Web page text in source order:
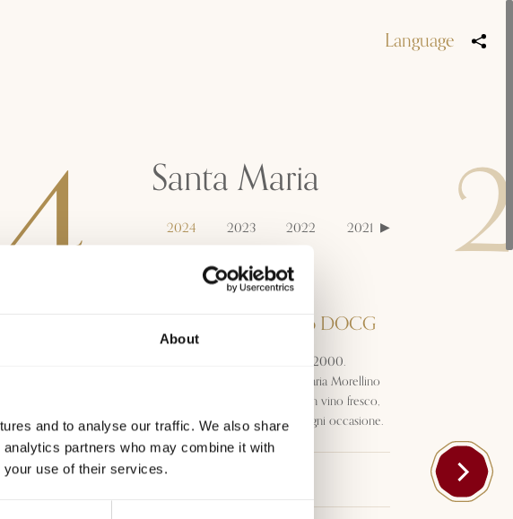
About
and to analyse our traffic. We also share
partners who may combine it with
your use of their services.
Language
Santa Maria
2024 2023 2022 2021 2019
Denominazione
Morellino di Scansano DOCG
Prodotto per la prima volta nel 2000.
Giovane e dinamico, il Santa Maria Morellino
di Scansano si presenta come un vino fresco,
morbido e fruttato, ideale per ogni occasione.
Download
4